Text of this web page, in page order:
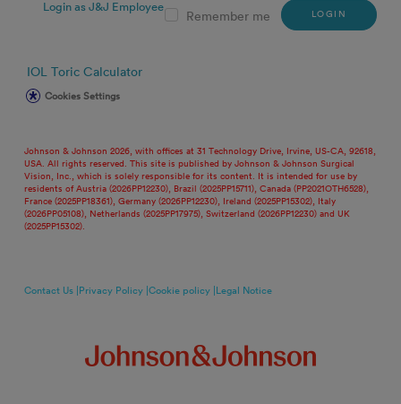
LOGIN
Remember me
Login as J&J Employee
IOL Toric Calculator
Cookies Settings
Johnson & Johnson 2026, with offices at 31 Technology Drive, Irvine, US-CA, 92618,
USA. All rights reserved. This site is published by Johnson & Johnson Surgical
Vision, Inc., which is solely responsible for its content. It is intended for use by
residents of Austria (2026PP12230), Brazil (2025PP15711), Canada (PP2021OTH6528),
France (2025PP18361), Germany (2026PP12230), Ireland (2025PP15302), Italy
(2026PP05108), Netherlands (2025PP17975), Switzerland (2026PP12230) and UK
(2025PP15302).
Contact Us | Privacy Policy | Cookie policy | Legal Notice